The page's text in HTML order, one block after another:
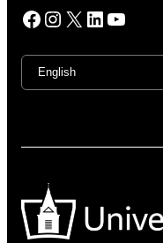
Facebook InstagramX LinkedIn YouTube